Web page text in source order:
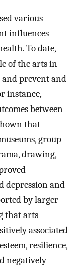
various
influences
To date,
of the arts in
prevent and
instance,
between
that
group
drawing,
depression and
by larger
that arts
associated
resilience,
negatively